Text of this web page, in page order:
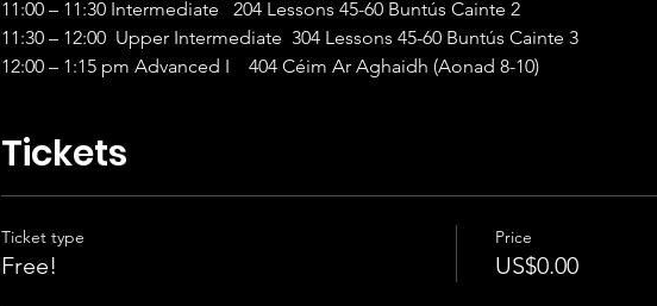
11:00 – 11:30 Intermediate   204 Lessons 45-60 Buntús Cainte 2
11:30 – 12:00  Upper Intermediate  304 Lessons 45-60 Buntús Cainte 3
12:00 – 1:15 pm Advanced I    404 Céim Ar Aghaidh (Aonad 8-10)
Tickets
Ticket type
Free!
Price
US$0.00